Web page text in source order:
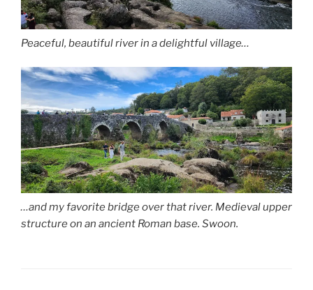
Peaceful, beautiful river in a delightful village…
…and my favorite bridge over that river. Medieval upper
structure on an ancient Roman base. Swoon.